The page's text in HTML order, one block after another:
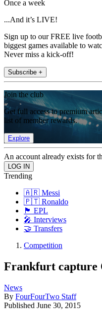
Once a week
...And it’s LIVE!
Sign up to our FREE live
biggest games available to
Never miss a kick-off!
Subscribe +
Join the club
Get full access to premium
list of member rewards.
Explore
An account already exists for
Trending
🇦🇷 Messi
🇵🇹 Ronaldo
🏴󠁧󠁢󠁥󠁮󠁧󠁿 EPL
🎤 Interviews
🤝 Transfers
Competition
Frankfurt capture
News
By FourFourTwo Staff
Published June 30, 2015